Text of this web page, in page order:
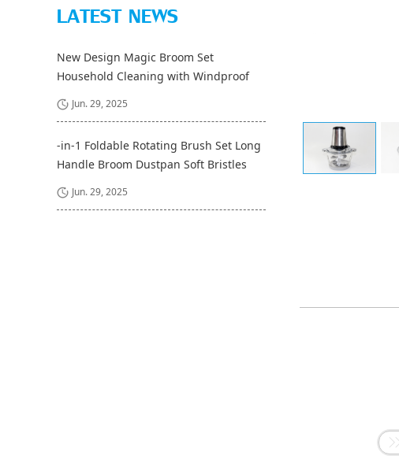
LATEST NEWS
New Design Magic Broom Set
Household Cleaning with Windproof
Long Handle and Pet Dustpan Bristle
Material and Fiber Broom Head
Jun. 29, 2025
-in-1 Foldable Rotating Brush Set Long
Handle Broom Dustpan Soft Bristles
Cleaning Floor Brushes for Home
Kitchen Room Office
Jun. 29, 2025